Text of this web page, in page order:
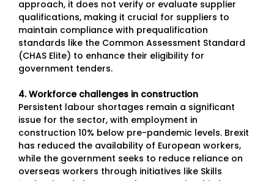
approach, it does not verify or evaluate supplier
qualifications, making it crucial for suppliers to
maintain compliance with prequalification
standards like the Common Assessment Standard
(CHAS Elite) to enhance their eligibility for
government tenders.
4. Workforce challenges in construction
Persistent labour shortages remain a significant
issue for the sector, with employment in
construction 10% below pre-pandemic levels. Brexit
has reduced the availability of European workers,
while the government seeks to reduce reliance on
overseas workers through initiatives like Skills